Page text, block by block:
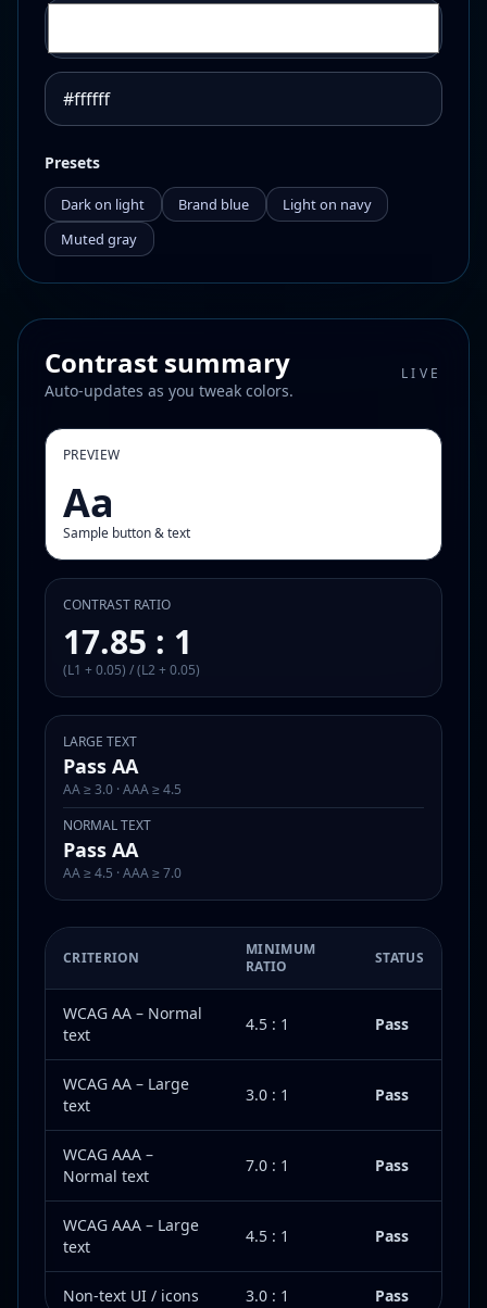
Presets
Dark on light Brand blue
Light on navy
Muted gray
Contrast summary
Auto-updates as you tweak colors.
LIVE
PREVIEW
Aa
Sample button & text
CONTRAST RATIO
17.85 : 1
(L1 + 0.05) / (L2 + 0.05)
LARGE TEXT
Pass AA
AA ≥ 3.0 · AAA ≥ 4.5
NORMAL TEXT
Pass AA
AA ≥ 4.5 · AAA ≥ 7.0
CRITERION
MINIMUM
RATIO
STATUS
WCAG AA – Normal
text
4.5 : 1 Pass
WCAG AA – Large
text
3.0 : 1 Pass
WCAG AAA –
Normal text
7.0 : 1 Pass
WCAG AAA – Large
text
4.5 : 1 Pass
Non-text UI / icons 3.0 : 1 Pass